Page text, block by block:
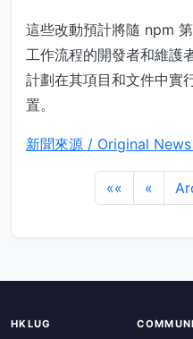
這些改動預計將隨 npm
工作流程的開發者和維護
計劃在其項目和文件中實
置。
新聞來源 / Original
«« «
HKLUG